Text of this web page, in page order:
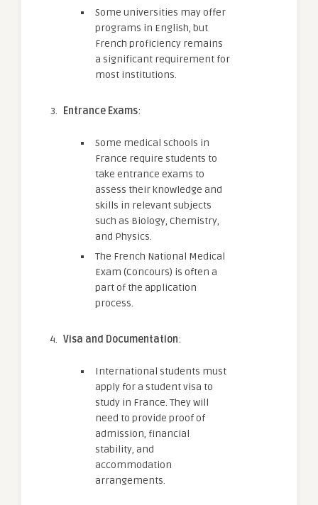
Some universities may offer
programs in English, but
French proficiency remains
a significant requirement for
most institutions.
Entrance Exams:
Some medical schools in
France require students to
take entrance exams to
assess their knowledge and
skills in relevant subjects
such as Biology, Chemistry,
and Physics.
The French National Medical
Exam (Concours) is often a
part of the application
process.
Visa and Documentation:
International students must
apply for a student visa to
study in France. They will
need to provide proof of
admission, financial
stability, and
accommodation
arrangements.